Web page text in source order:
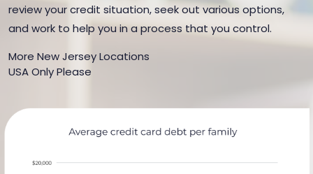
review your credit situation, seek out various options,
and work to help you in a process that you control.
More New Jersey Locations
USA Only Please